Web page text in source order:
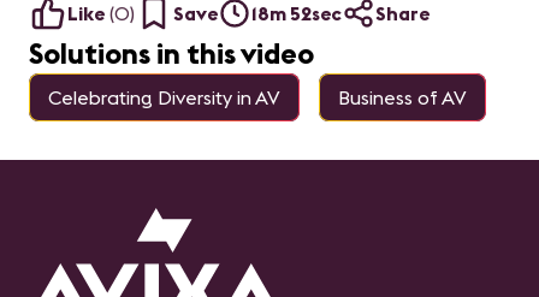
Like (0) Save 18m 52sec Share
Solutions in this video
Celebrating Diversity in AV Business of AV